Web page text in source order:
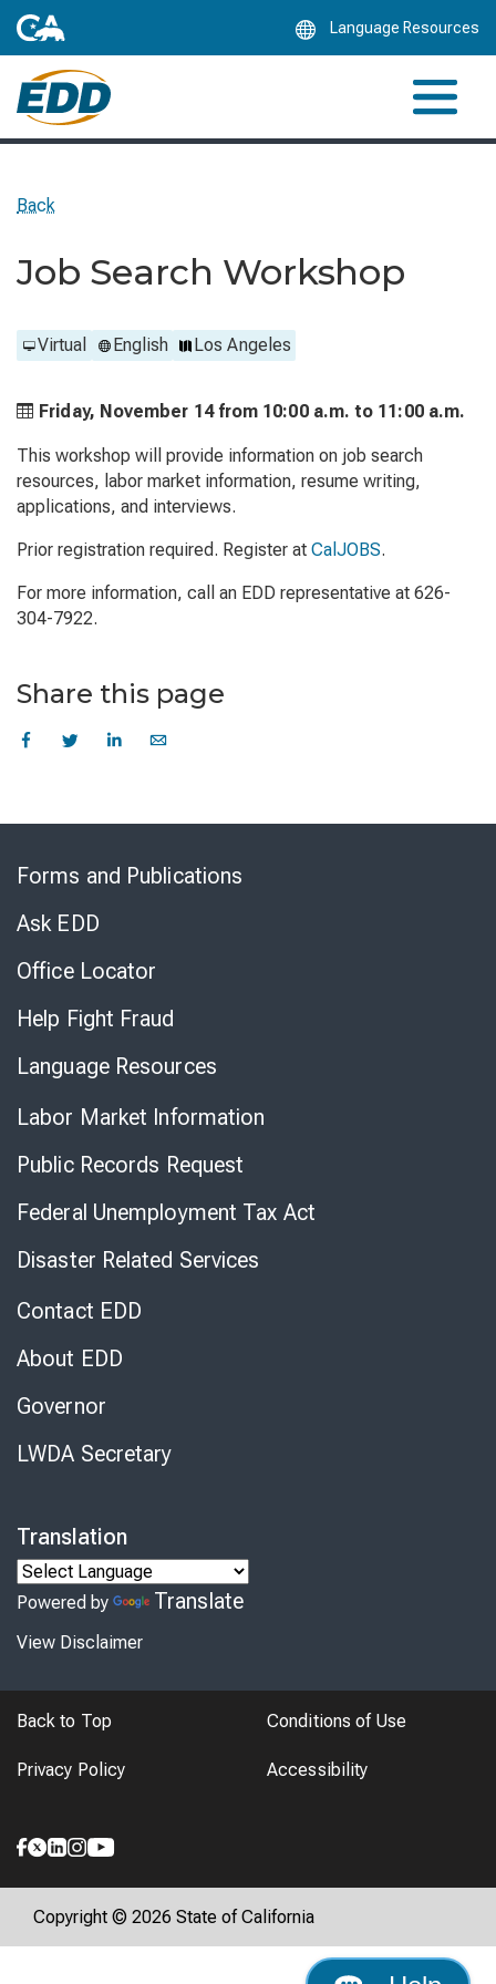
Language Resources
Back
Job Search Workshop
Virtual English Los Angeles
Friday, November 14 from 10:00 a.m. to 11:00 a.m.
This workshop will provide information on job search
resources, labor market information, resume writing,
applications, and interviews.
Prior registration required. Register at CalJOBS.
For more information, call an EDD representative at 626-
304-7922.
Share this page
Forms and Publications
Ask EDD
Office Locator
Help Fight Fraud
Language Resources
Labor Market Information
Public Records Request
Federal Unemployment Tax Act
Disaster Related Services
Contact EDD
About EDD
Governor
LWDA Secretary
Translation
Powered by Translate
View Disclaimer
Back to Top Conditions of Use
Privacy Policy Accessibility
Copyright © 2026 State of California